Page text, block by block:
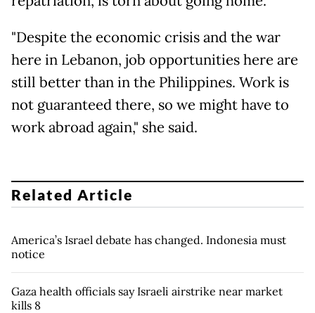
"Despite the economic crisis and the war
here in Lebanon, job opportunities here are
still better than in the Philippines. Work is
not guaranteed there, so we might have to
work abroad again," she said.
Related Article
America’s Israel debate has changed. Indonesia must
notice
Gaza health officials say Israeli airstrike near market
kills 8